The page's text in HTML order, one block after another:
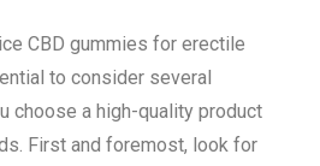
CBD gummies for erectile
to consider several
choose a high-quality product
First and foremost, look for